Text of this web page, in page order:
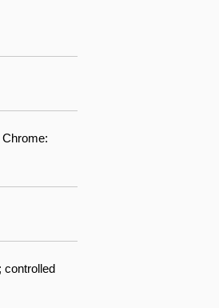
controlled